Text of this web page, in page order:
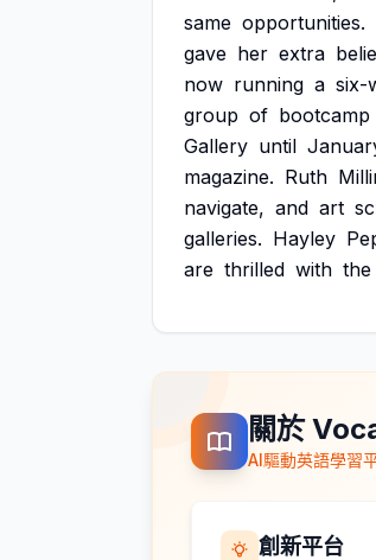
same opportunities.
gave her extra
now running a six-
group of bootcamp
Gallery until
magazine. Ruth
navigate, and art
galleries. Hayley
are thrilled with the
關於
AI驅動英語學習
創新平台